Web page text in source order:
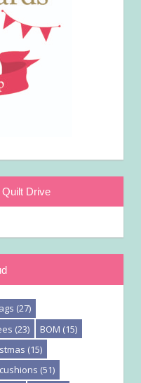
Drive
(27)
(23) BOM (15)
(15)
cushions (51)